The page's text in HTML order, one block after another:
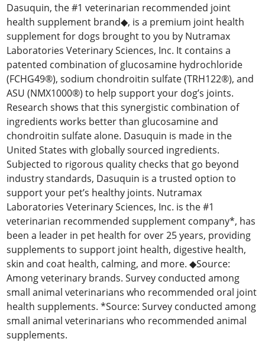
Dasuquin, the #1 veterinarian recommended joint
health supplement brand◆, is a premium joint health
supplement for dogs brought to you by Nutramax
Laboratories Veterinary Sciences, Inc. It contains a
patented combination of glucosamine hydrochloride
(FCHG49®), sodium chondroitin sulfate (TRH122®), and
ASU (NMX1000®) to help support your dog’s joints.
Research shows that this synergistic combination of
ingredients works better than glucosamine and
chondroitin sulfate alone. Dasuquin is made in the
United States with globally sourced ingredients.
Subjected to rigorous quality checks that go beyond
industry standards, Dasuquin is a trusted option to
support your pet’s healthy joints. Nutramax
Laboratories Veterinary Sciences, Inc. is the #1
veterinarian recommended supplement company*, has
been a leader in pet health for over 25 years, providing
supplements to support joint health, digestive health,
skin and coat health, calming, and more. ◆Source:
Among veterinary brands. Survey conducted among
small animal veterinarians who recommended oral joint
health supplements. *Source: Survey conducted among
small animal veterinarians who recommended animal
supplements.